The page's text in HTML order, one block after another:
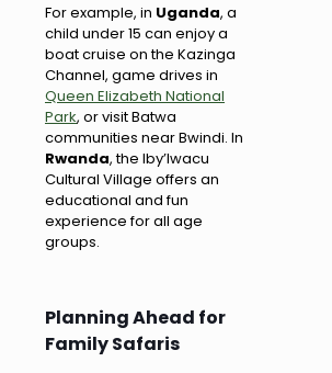
For example, in Uganda, a
child under 15 can enjoy a
boat cruise on the Kazinga
Channel, game drives in
Queen Elizabeth National
Park, or visit Batwa
communities near Bwindi. In
Rwanda, the Iby’Iwacu
Cultural Village offers an
educational and fun
experience for all age
groups.
Planning Ahead for
Family Safaris